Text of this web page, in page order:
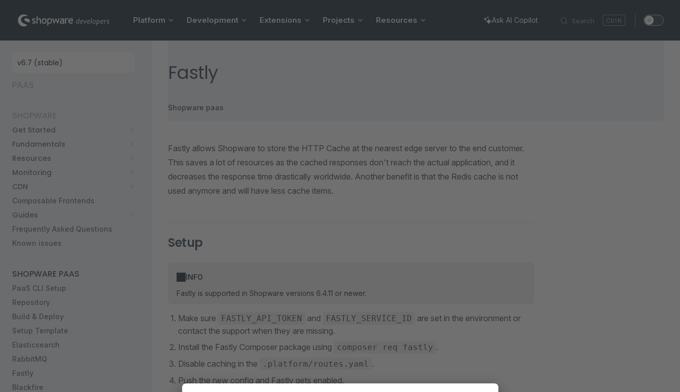
Skip to content Search K
Platform Development Extensions Projects Resources Ask AI Copilot
Sidebar Navigation
Get Started
Fundamentals
Resources
Monitoring
CDN
Composable Frontends
Guides
Frequently Asked Questions
Known issues
SHOPWARE PAAS
PaaS CLI Setup
Repository
Build & Deploy
Setup Template
Elasticsearch
RabbitMQ
Fastly
Blackfire
Fastly
Shopware paas
Fastly allows Shopware to store the HTTP Cache at the nearest edge server to the end customer.
This saves a lot of resources as the cached responses don't reach the actual application, and it
decreases the response time drastically worldwide. Another benefit is that the Redis cache is not
used anymore and will have less cache items.
Setup
INFO
Fastly is supported in Shopware versions 6.4.11 or newer.
Make sure FASTLY_API_TOKEN and FASTLY_SERVICE_ID
are set in the environment or
contact the support when they are missing.
Install the Fastly Composer package using
composer req fastly .
Disable caching in the
.platform/routes.yaml .
Push the new config and Fastly gets enabled.